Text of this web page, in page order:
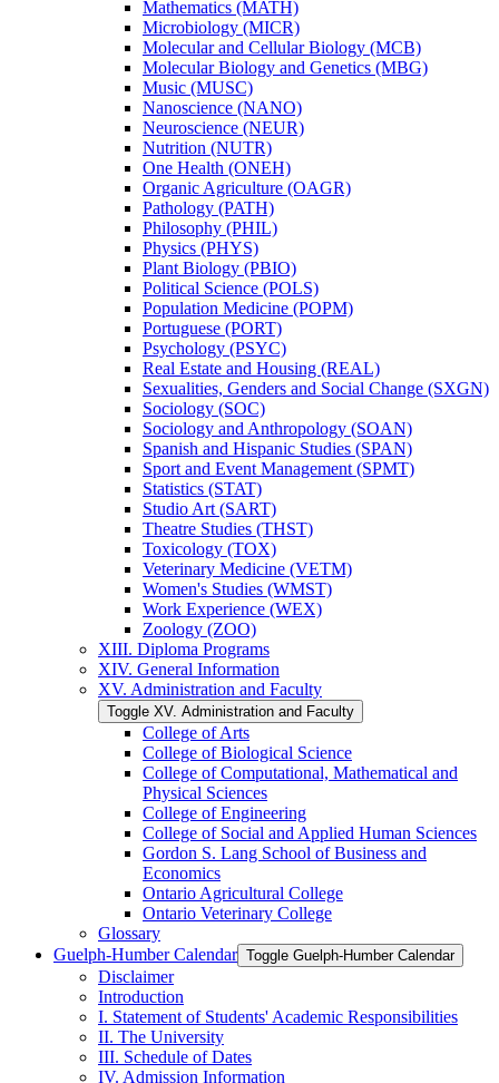
Mathematics (MATH)
Microbiology (MICR)
Molecular and Cellular Biology (MCB)
Molecular Biology and Genetics (MBG)
Music (MUSC)
Nanoscience (NANO)
Neuroscience (NEUR)
Nutrition (NUTR)
One Health (ONEH)
Organic Agriculture (OAGR)
Pathology (PATH)
Philosophy (PHIL)
Physics (PHYS)
Plant Biology (PBIO)
Political Science (POLS)
Population Medicine (POPM)
Portuguese (PORT)
Psychology (PSYC)
Real Estate and Housing (REAL)
Sexualities, Genders and Social Change (SXGN)
Sociology (SOC)
Sociology and Anthropology (SOAN)
Spanish and Hispanic Studies (SPAN)
Sport and Event Management (SPMT)
Statistics (STAT)
Studio Art (SART)
Theatre Studies (THST)
Toxicology (TOX)
Veterinary Medicine (VETM)
Women's Studies (WMST)
Work Experience (WEX)
Zoology (ZOO)
XIII. Diploma Programs
XIV. General Information
XV. Administration and Faculty
Toggle XV. Administration and Faculty
College of Arts
College of Biological Science
College of Computational, Mathematical and
Physical Sciences
College of Engineering
College of Social and Applied Human Sciences
Gordon S. Lang School of Business and
Economics
Ontario Agricultural College
Ontario Veterinary College
Glossary
Guelph-​Humber Calendar Toggle Guelph-​Humber Calendar
Disclaimer
Introduction
I. Statement of Students' Academic Responsibilities
II. The University
III. Schedule of Dates
IV. Admission Information